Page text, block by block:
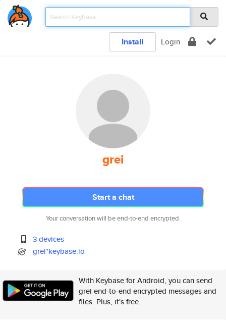
Install Login
grei
Start a chat
Your conversation will be end-to-end encrypted.
3 devices
grei*keybase.io
With Keybase for Android, you can send
grei end-to-end encrypted messages and
files. Plus, it's free.